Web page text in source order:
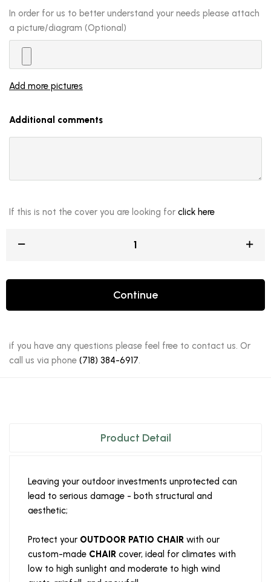
In order for us to better understand your needs please attach
a picture/diagram (Optional)
Add more pictures
Additional comments
If this is not the cover you are looking for click here
Continue
if you have any questions please feel free to contact us. Or
call us via phone (718) 384-6917.
Product Detail
Leaving your outdoor investments unprotected can
lead to serious damage - both structural and
aesthetic;
Protect your OUTDOOR PATIO CHAIR with our
custom-made CHAIR cover, ideal for climates with
low to high sunlight and moderate to high wind